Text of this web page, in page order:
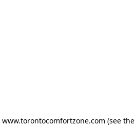
www.torontocomfortzone.com (see the